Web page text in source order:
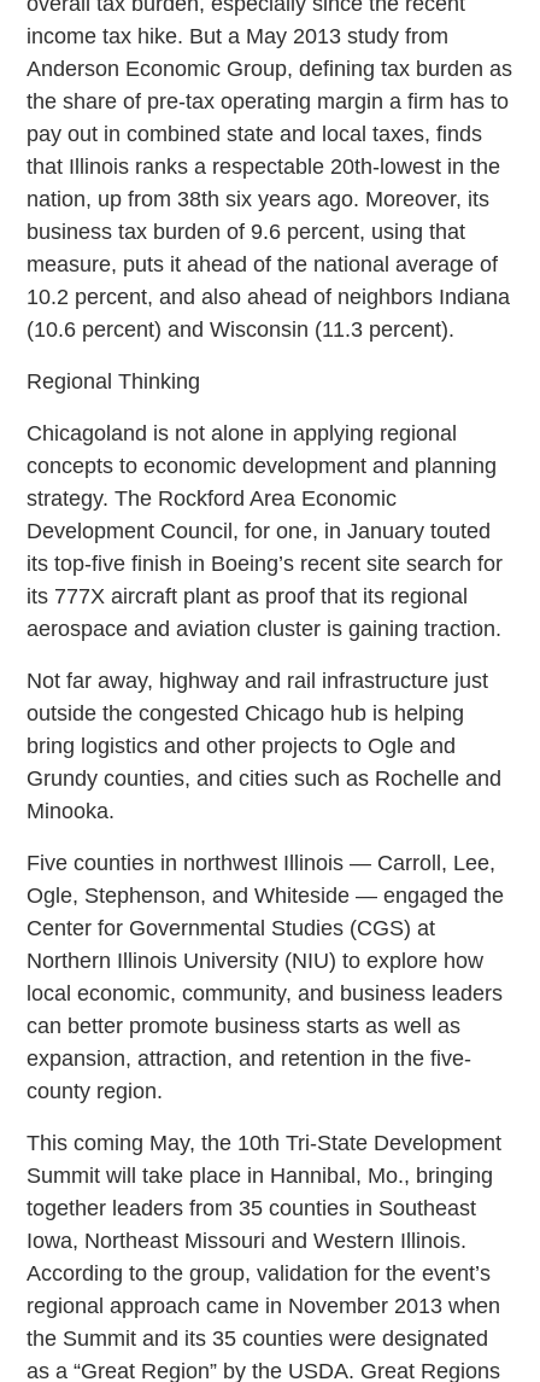
income tax hike. But a May 2013 study from
Anderson Economic Group, defining tax burden as
the share of pre-tax operating margin a firm has to
pay out in combined state and local taxes, finds
that Illinois ranks a respectable 20th-lowest in the
nation, up from 38th six years ago. Moreover, its
business tax burden of 9.6 percent, using that
measure, puts it ahead of the national average of
10.2 percent, and also ahead of neighbors Indiana
(10.6 percent) and Wisconsin (11.3 percent).
Regional Thinking
Chicagoland is not alone in applying regional
concepts to economic development and planning
strategy. The Rockford Area Economic
Development Council, for one, in January touted
its top-five finish in Boeing’s recent site search for
its 777X aircraft plant as proof that its regional
aerospace and aviation cluster is gaining traction.
Not far away, highway and rail infrastructure just
outside the congested Chicago hub is helping
bring logistics and other projects to Ogle and
Grundy counties, and cities such as Rochelle and
Minooka.
Five counties in northwest Illinois — Carroll, Lee,
Ogle, Stephenson, and Whiteside — engaged the
Center for Governmental Studies (CGS) at
Northern Illinois University (NIU) to explore how
local economic, community, and business leaders
can better promote business starts as well as
expansion, attraction, and retention in the five-
county region.
This coming May, the 10th Tri-State Development
Summit will take place in Hannibal, Mo., bringing
together leaders from 35 counties in Southeast
Iowa, Northeast Missouri and Western Illinois.
According to the group, validation for the event’s
regional approach came in November 2013 when
the Summit and its 35 counties were designated
as a “Great Region” by the USDA. Great Regions